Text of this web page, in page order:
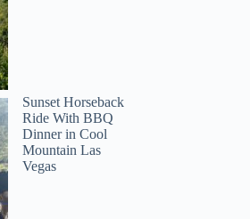
Sunset Horseback
Ride With BBQ
Dinner in Cool
Mountain Las
Vegas